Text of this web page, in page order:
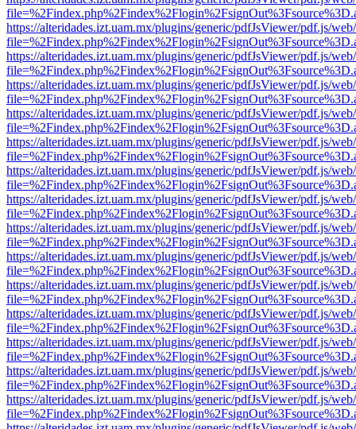
https://alteridades.izt.uam.mx/plugins/generic/pdfJsViewer/pdf.js/
https://alteridades.izt.uam.mx/plugins/generic/pdfJsViewer/pdf.js/
https://alteridades.izt.uam.mx/plugins/generic/pdfJsViewer/pdf.js/
https://alteridades.izt.uam.mx/plugins/generic/pdfJsViewer/pdf.js/
https://alteridades.izt.uam.mx/plugins/generic/pdfJsViewer/pdf.js/
https://alteridades.izt.uam.mx/plugins/generic/pdfJsViewer/pdf.js/
https://alteridades.izt.uam.mx/plugins/generic/pdfJsViewer/pdf.js/
https://alteridades.izt.uam.mx/plugins/generic/pdfJsViewer/pdf.js/
https://alteridades.izt.uam.mx/plugins/generic/pdfJsViewer/pdf.js/
https://alteridades.izt.uam.mx/plugins/generic/pdfJsViewer/pdf.js/
https://alteridades.izt.uam.mx/plugins/generic/pdfJsViewer/pdf.js/
https://alteridades.izt.uam.mx/plugins/generic/pdfJsViewer/pdf.js/
https://alteridades.izt.uam.mx/plugins/generic/pdfJsViewer/pdf.js/
https://alteridades.izt.uam.mx/plugins/generic/pdfJsViewer/pdf.js/